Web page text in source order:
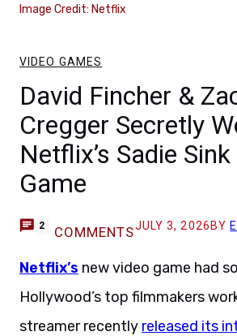
Image Credit: Netflix
VIDEO GAMES
David Fincher &
Cregger Secretly
Netflix’s Sadie
Game
2 COMMENTSJULY 3, 2026 BY
Netflix’s new video game had
Hollywood’s top filmmakers
streamer recently released its